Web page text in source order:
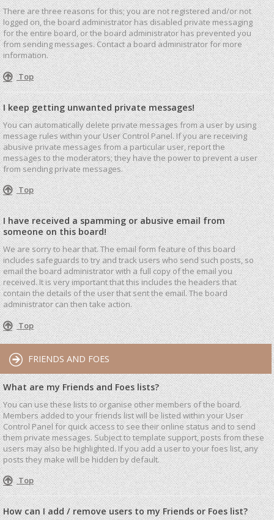
There are three reasons for this; you are not registered and/or not
logged on, the board administrator has disabled private messaging
for the entire board, or the board administrator has prevented you
from sending messages. Contact a board administrator for more
information.
Top
I keep getting unwanted private messages!
You can automatically delete private messages from a user by using
message rules within your User Control Panel. If you are receiving
abusive private messages from a particular user, report the
messages to the moderators; they have the power to prevent a user
from sending private messages.
Top
I have received a spamming or abusive email from
someone on this board!
We are sorry to hear that. The email form feature of this board
includes safeguards to try and track users who send such posts, so
email the board administrator with a full copy of the email you
received. It is very important that this includes the headers that
contain the details of the user that sent the email. The board
administrator can then take action.
Top
FRIENDS AND FOES
What are my Friends and Foes lists?
You can use these lists to organise other members of the board.
Members added to your friends list will be listed within your User
Control Panel for quick access to see their online status and to send
them private messages. Subject to template support, posts from these
users may also be highlighted. If you add a user to your foes list, any
posts they make will be hidden by default.
Top
How can I add / remove users to my Friends or Foes list?